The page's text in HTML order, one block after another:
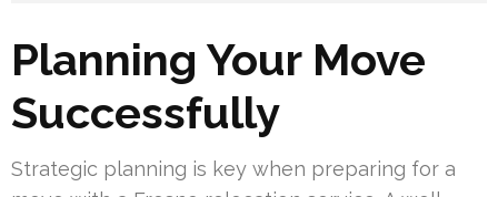
Planning Your Move
Successfully
Strategic planning is key when preparing for a